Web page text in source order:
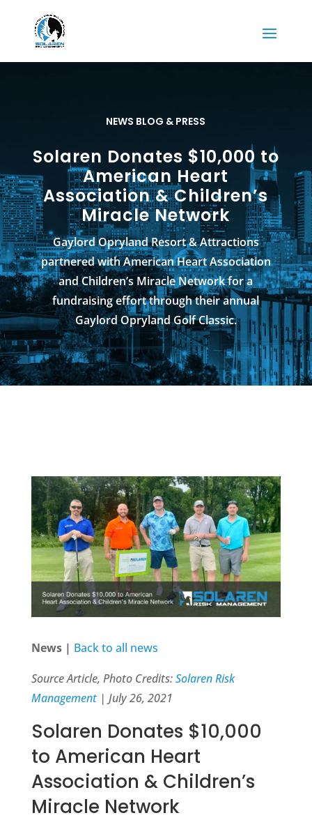
NEWS BLOG & PRESS
Solaren Donates $10,000 to
American Heart
Association & Children’s
Miracle Network
Gaylord Opryland Resort & Attractions
partnered with American Heart Association
and Children’s Miracle Network for a
fundraising effort through their annual
Gaylord Opryland Golf Classic.
News | Back to all news
Source Article, Photo Credits:Solaren Risk
Management| July 26, 2021
Solaren Donates $10,000
to American Heart
Association & Children’s
Miracle Network